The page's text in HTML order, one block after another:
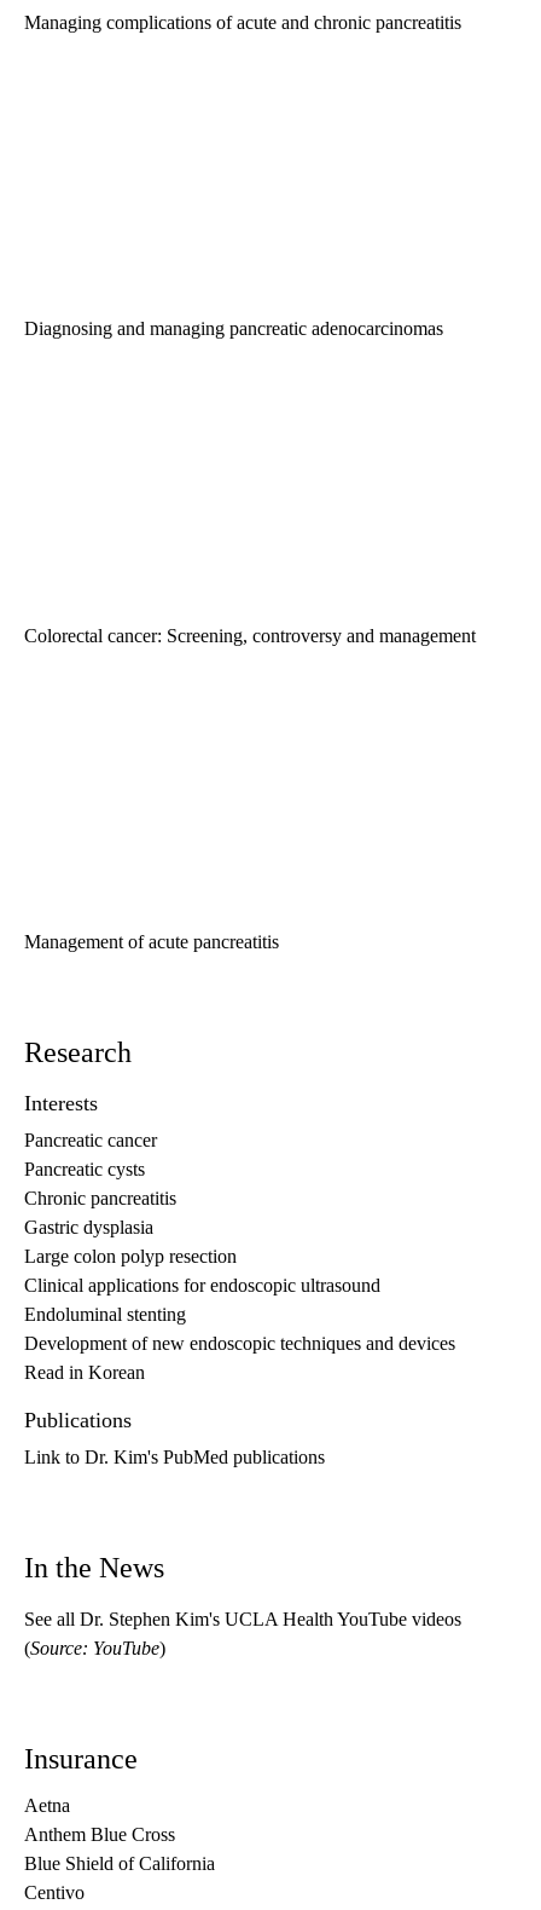
Managing complications of acute and chronic pancreatitis
Diagnosing and managing pancreatic adenocarcinomas
Colorectal cancer: Screening, controversy and management
Management of acute pancreatitis
Research
Interests
Pancreatic cancer
Pancreatic cysts
Chronic pancreatitis
Gastric dysplasia
Large colon polyp resection
Clinical applications for endoscopic ultrasound
Endoluminal stenting
Development of new endoscopic techniques and devices
Read in Korean
Publications
Link to Dr. Kim's PubMed publications
In the News
See all Dr. Stephen Kim's UCLA Health YouTube videos
(Source: YouTube)
Insurance
Aetna
Anthem Blue Cross
Blue Shield of California
Centivo